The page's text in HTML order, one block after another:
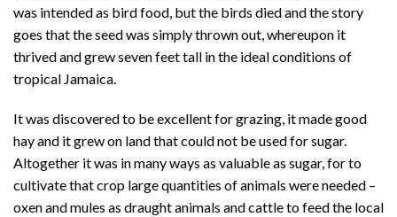
was intended as bird food, but the birds died and the story
goes that the seed was simply thrown out, whereupon it
thrived and grew seven feet tall in the ideal conditions of
tropical Jamaica.
It was discovered to be excellent for grazing, it made good
hay and it grew on land that could not be used for sugar.
Altogether it was in many ways as valuable as sugar, for to
cultivate that crop large quantities of animals were needed –
oxen and mules as draught animals and cattle to feed the local